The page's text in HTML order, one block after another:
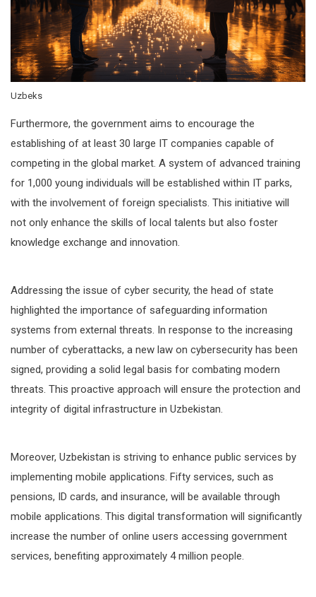
Uzbeks
Furthermore, the government aims to encourage the
establishing of at least 30 large IT companies capable of
competing in the global market. A system of advanced training
for 1,000 young individuals will be established within IT parks,
with the involvement of foreign specialists. This initiative will
not only enhance the skills of local talents but also foster
knowledge exchange and innovation.
Addressing the issue of cyber security, the head of state
highlighted the importance of safeguarding information
systems from external threats. In response to the increasing
number of cyberattacks, a new law on cybersecurity has been
signed, providing a solid legal basis for combating modern
threats. This proactive approach will ensure the protection and
integrity of digital infrastructure in Uzbekistan.
Moreover, Uzbekistan is striving to enhance public services by
implementing mobile applications. Fifty services, such as
pensions, ID cards, and insurance, will be available through
mobile applications. This digital transformation will significantly
increase the number of online users accessing government
services, benefiting approximately 4 million people.